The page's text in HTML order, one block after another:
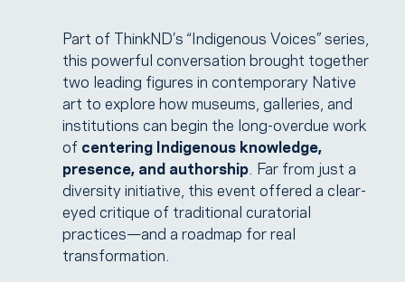
Part of ThinkND’s “Indigenous Voices” series,
this powerful conversation brought together
two leading figures in contemporary Native
art to explore how museums, galleries, and
institutions can begin the long-overdue work
of centering Indigenous knowledge,
presence, and authorship . Far from just a
diversity initiative, this event offered a clear-
eyed critique of traditional curatorial
practices—and a roadmap for real
transformation.